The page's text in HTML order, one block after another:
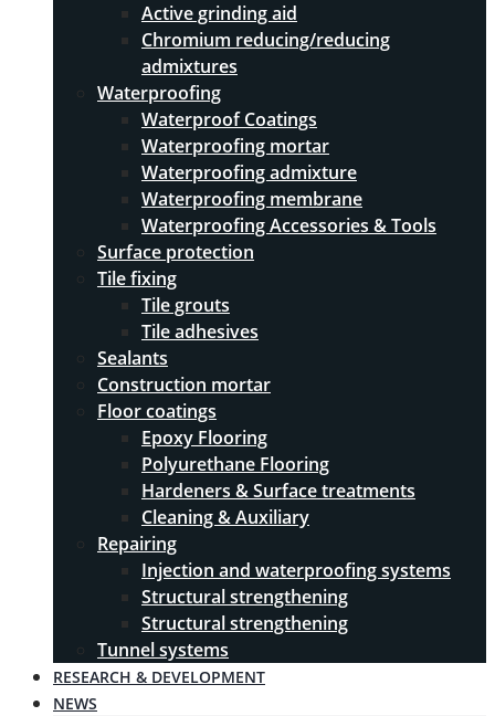
Active grinding aid
Chromium reducing/reducing
admixtures
Waterproofing
Waterproof Coatings
Waterproofing mortar
Waterproofing admixture
Waterproofing membrane
Waterproofing Accessories & Tools
Surface protection
Tile fixing
Tile grouts
Tile adhesives
Sealants
Construction mortar
Floor coatings
Epoxy Flooring
Polyurethane Flooring
Hardeners & Surface treatments
Cleaning & Auxiliary
Repairing
Injection and waterproofing systems
Structural strengthening
Structural strengthening
Tunnel systems
RESEARCH & DEVELOPMENT
NEWS